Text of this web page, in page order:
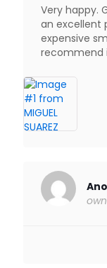
Very happy.
an excellent
expensive
recommend